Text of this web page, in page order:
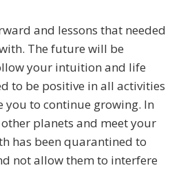
and lessons that needed
The future will be
your intuition and life
to be positive in all activities
to continue growing. In
planets and meet your
has been quarantined to
not allow them to interfere